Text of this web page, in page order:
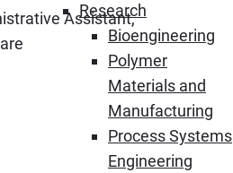
Research
Bioengineering
Polymer
Materials and
Manufacturing
Process Systems
Engineering
Assistant,